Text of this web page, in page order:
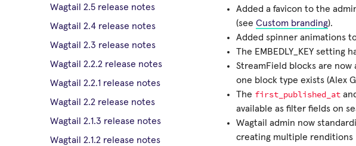
Wagtail 2.5 release notes
Wagtail 2.4 release notes
Wagtail 2.3 release notes
Wagtail 2.2.2 release notes
Wagtail 2.2.1 release notes
Wagtail 2.2 release notes
Wagtail 2.1.3 release notes
Wagtail 2.1.2 release notes
Added a favicon to the
(see Custom branding).
Added spinner animations
The EMBEDLY_KEY setting
StreamField blocks are
one block type exists (Alex
The first_published_at
available as filter fields on
Wagtail admin now
creating multiple renditions